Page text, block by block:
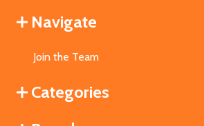
Navigate
Join the Team
Categories